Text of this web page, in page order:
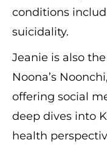
conditions
suicidality.
Jeanie is also
Noona’s
offering social
deep dives into
health